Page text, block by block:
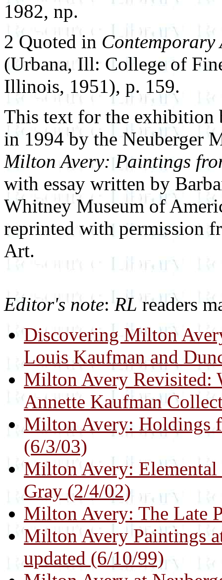
1982, np.
2 Quoted in
(Urbana, Ill: College of
Illinois, 1951), p. 159.
This text for the exhibition
in 1994 by the Neuberger
Milton Avery: Paintings
with essay written by
Whitney Museum of
reprinted with permission
Art.
Editor's note:RL readers
Discovering Milton
Louis Kaufman and
Milton Avery Revisited:
Annette Kaufman
Milton Avery: Holdings
(6/3/03)
Milton Avery:
Gray (2/4/02)
Milton Avery: The Late
Milton Avery Paintings
updated (6/10/99)